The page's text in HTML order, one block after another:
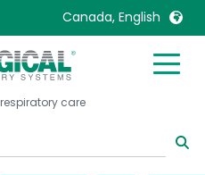
Canada, English
care